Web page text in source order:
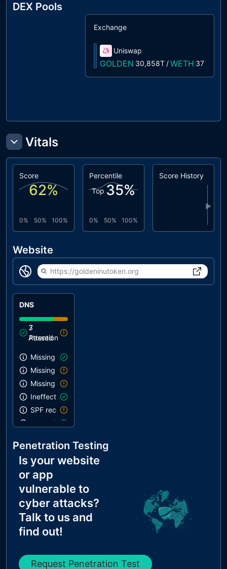
DEX Pools
Exchange
Uniswap
GOLDEN 30,858T /WETH 37
Vitals
Score
62%
0% 50% 100%
Percentile
Top 35%
0% 50% 100%
Score History
▶
Website
https://goldeninutoken.org
DNS
7
Passed
3
Attention
Missing SPF record
Missing DMARC record
Missing DKIM record
Ineffective SPF record
SPF record contains a softfail without DMARC
Name Servers Versions exposed
CNAME in NS Records
MX Records IPs are private
MX Records has Invalid Chars
Penetration Testing
Is your website
or app
vulnerable to
cyber attacks?
Talk to us and
find out!
Request Penetration Test